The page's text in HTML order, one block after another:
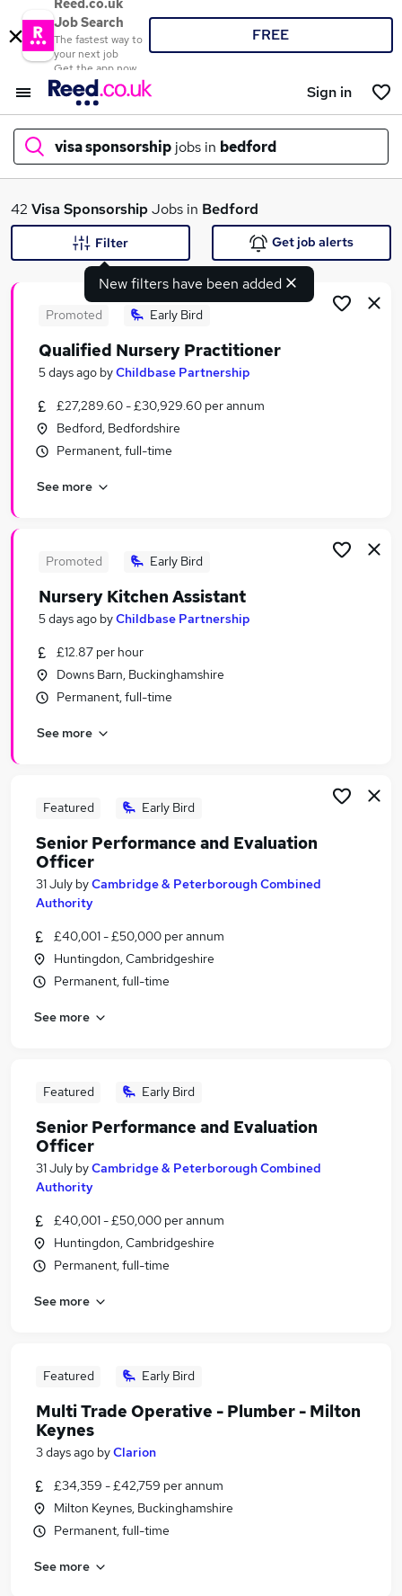
Reed.co.uk
Job Search
The fastest way to
your next job
Get the app now
FREE
Sign in
visa sponsorship jobs in bedford
What
Search jobs
Similar searches:
Worker jobs
Sponsorship jobs
Visa Sponsorship Jobs in Belfast
Visa Sponsorship Jobs in Bradford
42 Visa SponsorshipJobs in Bedford
New filters have been added
Filter Get job alerts
Promoted Early Bird
Qualified Nursery Practitioner
5 days ago byChildbase Partnership
£27,289.60 - £30,929.60 per annum
Bedford, Bedfordshire
Permanent, full-time
See more
Promoted Early Bird
Nursery Kitchen Assistant
5 days ago byChildbase Partnership
£12.87 per hour
Downs Barn, Buckinghamshire
Permanent, full-time
See more
Featured Early Bird
Senior Performance and Evaluation
Officer
31 July byCambridge & Peterborough Combined
Authority
£40,001 - £50,000 per annum
Huntingdon, Cambridgeshire
Permanent, full-time
See more
Featured Early Bird
Senior Performance and Evaluation
Officer
31 July byCambridge & Peterborough Combined
Authority
£40,001 - £50,000 per annum
Huntingdon, Cambridgeshire
Permanent, full-time
See more
Featured Early Bird
Multi Trade Operative - Plumber - Milton
Keynes
3 days ago byClarion
£34,359 - £42,759 per annum
Milton Keynes, Buckinghamshire
Permanent, full-time
See more